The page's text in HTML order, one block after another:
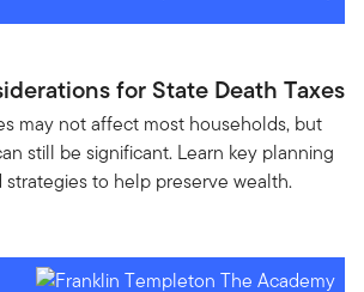
for State Death Taxes
may not affect most households, but
still be significant. Learn key planning
to help preserve wealth.